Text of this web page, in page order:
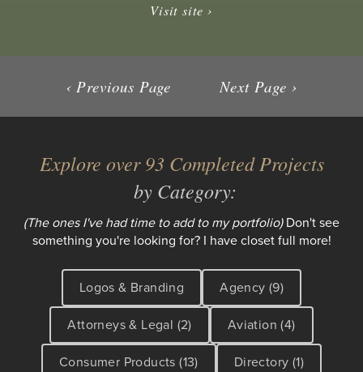
Visit site ›
‹ Previous Page Next Page ›
Explore over 93 Completed Projects
by Category:
(The ones I've had time to add to my portfolio)Don't see
something you're looking for? I have closet full more!
Logos & Branding
Agency (9)
Attorneys & Legal (2)
Aviation (4)
Consumer Products (13)
Directory (1)